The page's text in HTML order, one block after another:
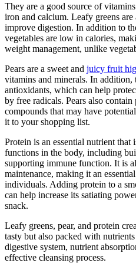
They are a good source of
iron and calcium. Leafy greens
improve digestion. In addition to
vegetables are low in calories,
weight management, unlike
Pears are a sweet and juicy fruit
vitamins and minerals. In addition,
antioxidants, which can help
by free radicals. Pears also
compounds that may have
it to your shopping list.
Protein is an essential nutrient
functions in the body, including
supporting immune function. It is
maintenance, making it an
individuals. Adding protein to a
can help increase its satiating
snack.
Leafy greens, pear, and protein
tasty but also packed with
digestive system, nutrient
effective cleansing process.